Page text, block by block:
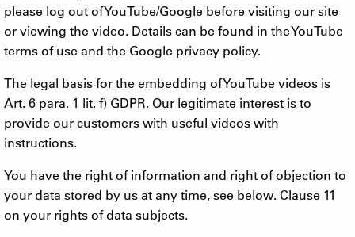
please log out of YouTube/Google before visiting our site
or viewing the video. Details can be found in the YouTube
terms of use and the Google privacy policy.
The legal basis for the embedding of YouTube videos is
Art. 6 para. 1 lit. f) GDPR. Our legitimate interest is to
provide our customers with useful videos with
instructions.
You have the right of information and right of objection to
your data stored by us at any time, see below. Clause 11
on your rights of data subjects.